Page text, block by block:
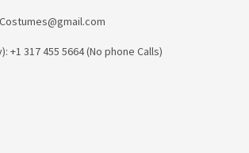
+1 317 455 5664 (No phone Calls)